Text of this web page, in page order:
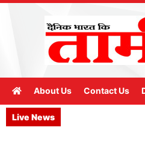
About Us Contact Us
Live News